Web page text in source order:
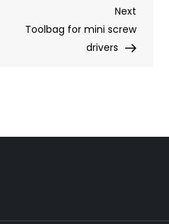
Next
Post
Next
Toolbag for mini screw
drivers